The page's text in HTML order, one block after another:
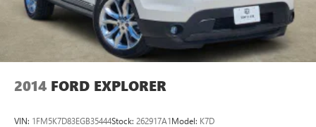
2014 FORD EXPLORER
VIN: 1FM5K7D83EGB35444Stock: 262917A1Model: K7D